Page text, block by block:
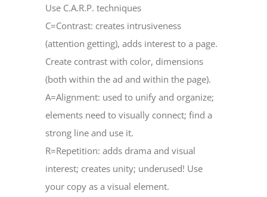
Use C.A.R.P. techniques
C=Contrast: creates intrusiveness
(attention getting), adds interest to a page.
Create contrast with color, dimensions
(both within the ad and within the page).
A=Alignment: used to unify and organize;
elements need to visually connect; find a
strong line and use it.
R=Repetition: adds drama and visual
interest; creates unity; underused! Use
your copy as a visual element.